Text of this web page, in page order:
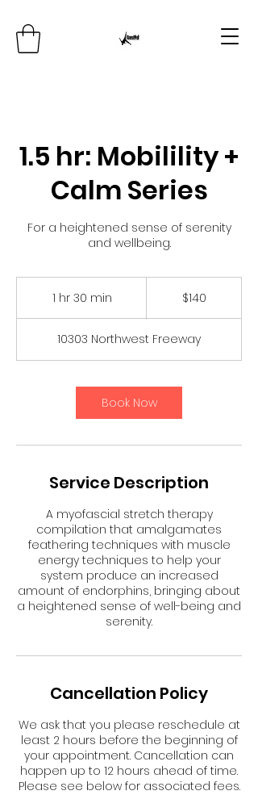
1.5 hr: Mobilility +
Calm Series
For a heightened sense of serenity
and wellbeing.
1 hr 30 min
0
m
n
$140
10303 Northwest Freeway
Book Now
Service Description
A myofascial stretch therapy
compilation that amalgamates
feathering techniques with muscle
energy techniques to help your
system produce an increased
amount of endorphins, bringing about
a heightened sense of well-being and
serenity.
Cancellation Policy
We ask that you please reschedule at
least 2 hours before the beginning of
your appointment. Cancellation can
happen up to 12 hours ahead of time.
Please see below for associated fees.